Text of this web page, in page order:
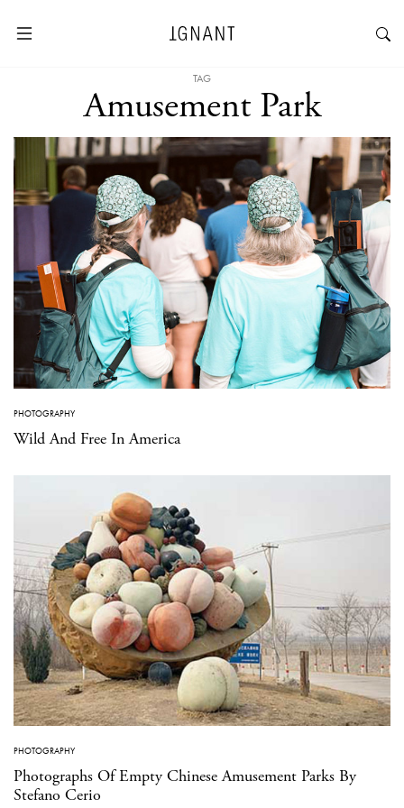
TAG
Amusement Park
PHOTOGRAPHY
Wild And Free In America
PHOTOGRAPHY
Photographs Of Empty Chinese Amusement Parks By
Stefano Cerio